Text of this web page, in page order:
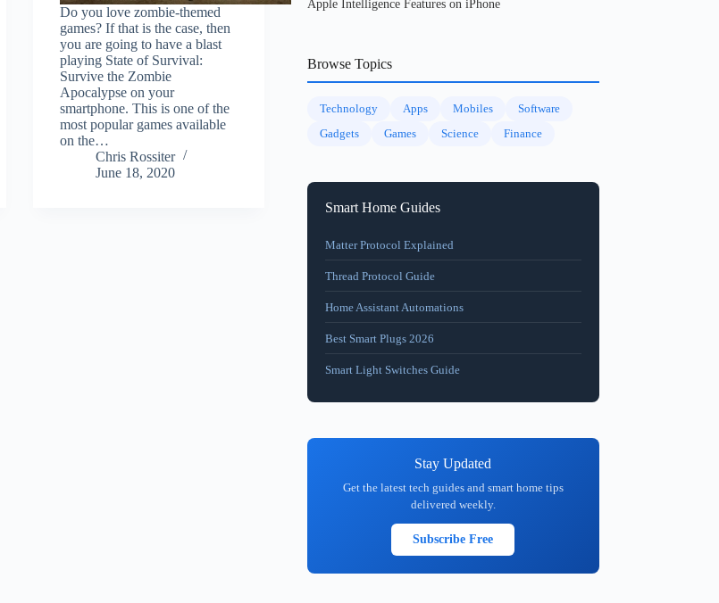
Do you love zombie-themed
games? If that is the case, then
you are going to have a blast
playing State of Survival:
Survive the Zombie
Apocalypse on your
smartphone. This is one of the
most popular games available
on the…
Chris Rossiter
June 18, 2020
Apple Intelligence Features on iPhone
Browse Topics
Technology Apps Mobiles
Software
Gadgets
Games Science Finance
Smart Home Guides
Matter Protocol Explained
Thread Protocol Guide
Home Assistant Automations
Best Smart Plugs 2026
Smart Light Switches Guide
Stay Updated
Get the latest tech guides and smart home tips
delivered weekly.
Subscribe Free